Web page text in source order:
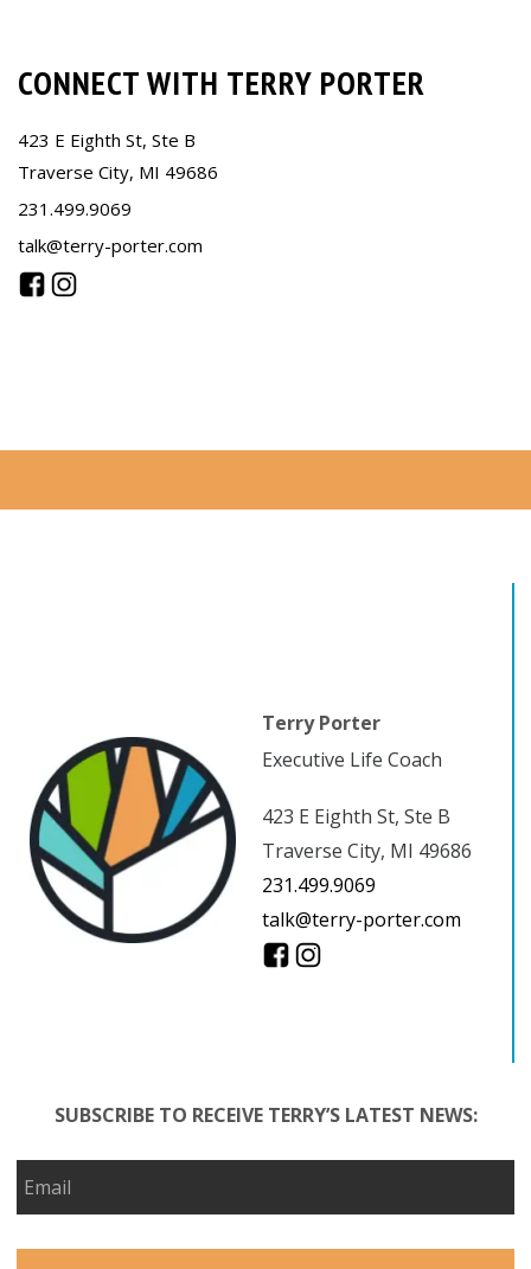
CONNECT WITH TERRY PORTER
423 E Eighth St, Ste B
Traverse City, MI 49686
231.499.9069
talk@terry-porter.com
Terry Porter
Executive Life Coach
423 E Eighth St, Ste B
Traverse City, MI 49686
231.499.9069
talk@terry-porter.com
SUBSCRIBE TO RECEIVE TERRY’S LATEST NEWS: